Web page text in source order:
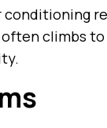
climbs